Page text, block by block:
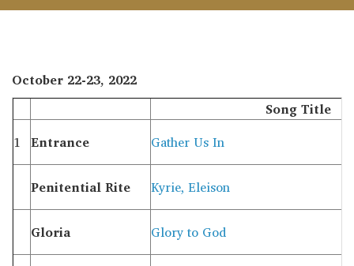
October 22-23, 2022
Song Title
1 Entrance Gather Us In
Penitential Rite Kyrie, Eleison
Gloria Glory to God